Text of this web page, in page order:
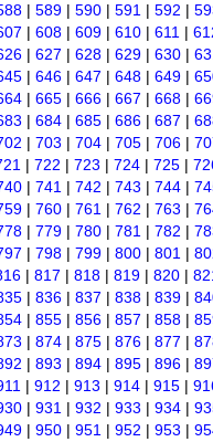
| 589 | 590 | 591 | 592 |
| 608 | 609 | 610 | 611 |
| 627 | 628 | 629 | 630 |
| 646 | 647 | 648 | 649 |
| 665 | 666 | 667 | 668 |
| 684 | 685 | 686 | 687 |
| 703 | 704 | 705 | 706 |
| 722 | 723 | 724 | 725 |
| 741 | 742 | 743 | 744 |
| 760 | 761 | 762 | 763 |
| 779 | 780 | 781 | 782 |
| 798 | 799 | 800 | 801 |
| 817 | 818 | 819 | 820 |
| 836 | 837 | 838 | 839 |
| 855 | 856 | 857 | 858 |
| 874 | 875 | 876 | 877 |
| 893 | 894 | 895 | 896 |
| 912 | 913 | 914 | 915 |
| 931 | 932 | 933 | 934 |
| 950 | 951 | 952 | 953 |